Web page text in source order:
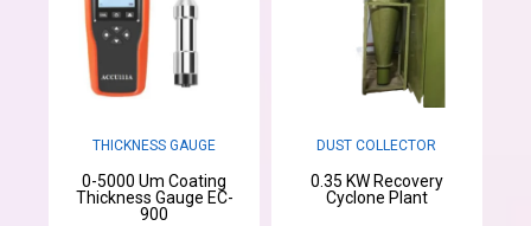
THICKNESS GAUGE
0-5000 Um Coating
Thickness Gauge EC-
900
DUST COLLECTOR
0.35 KW Recovery
Cyclone Plant